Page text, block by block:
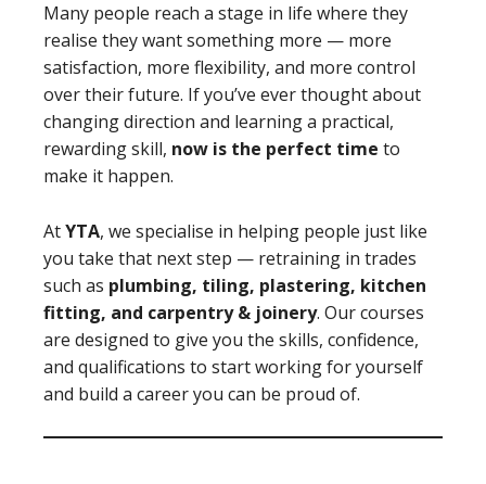
Many people reach a stage in life where they
realise they want something more — more
satisfaction, more flexibility, and more control
over their future. If you’ve ever thought about
changing direction and learning a practical,
rewarding skill, now is the perfect time to
make it happen.
AtYTA, we specialise in helping people just like
you take that next step — retraining in trades
such as plumbing, tiling, plastering, kitchen
fitting, and carpentry & joinery. Our courses
are designed to give you the skills, confidence,
and qualifications to start working for yourself
and build a career you can be proud of.